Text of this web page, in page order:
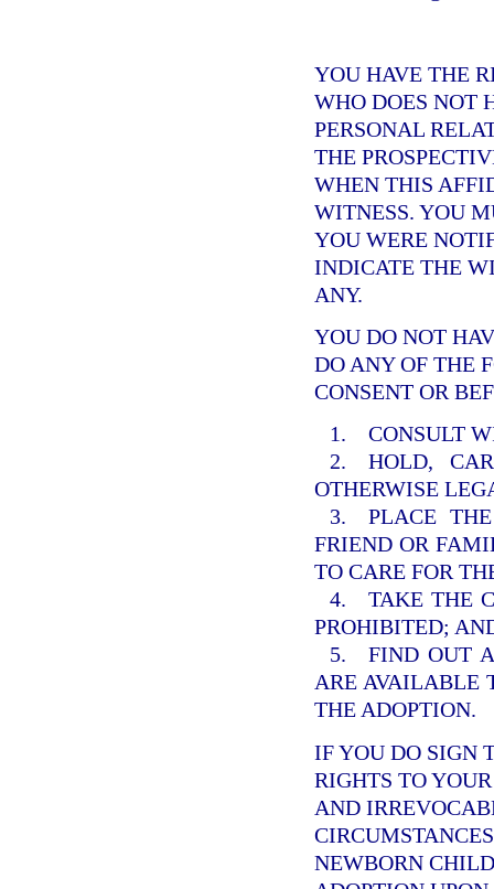
YOU HAVE THE
WHO DOES NOT
PERSONAL
THE
WHEN THIS
WITNESS. YOU
YOU WERE
INDICATE THE
ANY.
YOU DO NOT
DO ANY OF THE
CONSENT OR
1. CONSULT
2. HOLD,
OTHERWISE
3. PLACE
FRIEND OR
TO CARE FOR
4. TAKE THE
PROHIBITED;
5. FIND OUT
ARE AVAILABLE
THE ADOPTION.
IF YOU DO SIGN
RIGHTS TO
AND
NEWBORN